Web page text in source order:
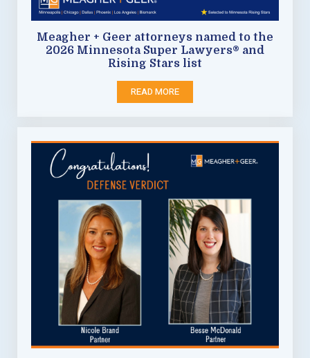
Meagher + Geer attorneys named to the
2026 Minnesota Super Lawyers® and
Rising Stars list
READ MORE